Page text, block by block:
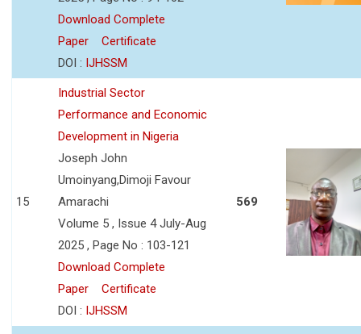
Download Complete
Paper
Certificate
DOI : IJHSSM
15
Industrial Sector
Performance and Economic
Development in Nigeria
Joseph John
Umoinyang,Dimoji Favour
Amarachi
Volume 5 , Issue 4 July-Aug
2025 , Page No : 103-121
Download Complete
Paper
Certificate
DOI : IJHSSM
569